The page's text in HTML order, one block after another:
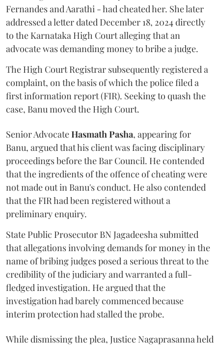
Fernandes and Aarathi - had cheated her. She later
addressed a letter dated December 18, 2024 directly
to the Karnataka High Court alleging that an
advocate was demanding money to bribe a judge.
The High Court Registrar subsequently registered a
complaint, on the basis of which the police filed a
first information report (FIR). Seeking to quash the
case, Banu moved the High Court.
Senior AdvocateHasmath Pasha, appearing for
Banu, argued that his client was facing disciplinary
proceedings before the Bar Council. He contended
that the ingredients of the offence of cheating were
not made out in Banu's conduct. He also contended
that the FIR had been registered without a
preliminary enquiry.
State Public Prosecutor BN Jagadeesha submitted
that allegations involving demands for money in the
name of bribing judges posed a serious threat to the
credibility of the judiciary and warranted a full-
fledged investigation. He argued that the
investigation had barely commenced because
interim protection had stalled the probe.
While dismissing the plea, Justice Nagaprasanna held